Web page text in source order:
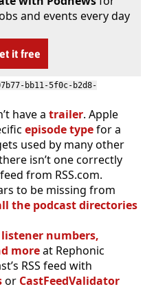
and events every day
it free
bb11-5f0c-b2d8-
have a trailer. Apple
episode typefor a
used by many other
isn’t one correctly
from RSS.com.
to be missing from
the podcast directories
listener numbers,
moreat Rephonic
RSS feed with
or CastFeedValidator